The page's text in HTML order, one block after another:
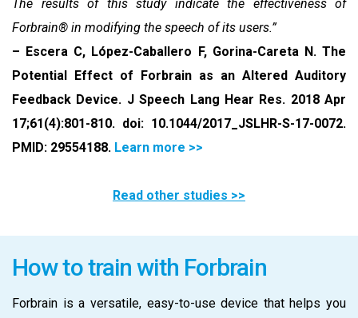
The results of this study indicate the effectiveness of
Forbrain® in modifying the speech of its users.”
– Escera C, López-Caballero F, Gorina-Careta N. The
Potential Effect of Forbrain as an Altered Auditory
Feedback Device. J Speech Lang Hear Res. 2018 Apr
17;61(4):801-810. doi: 10.1044/2017_JSLHR-S-17-0072.
PMID: 29554188. Learn more >>
Read other studies >>
How to train with Forbrain
Forbrain is a versatile, easy-to-use device that helps you